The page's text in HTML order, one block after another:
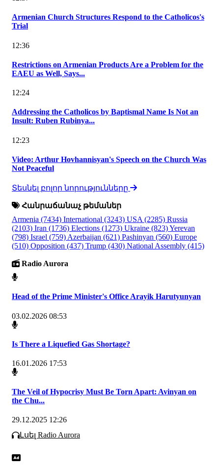
Armenian Church Structures Respond to the Catholicos's
Trial
12:36
Restrictions on Armenian Products Are a Problem for the
EAEU as Well, Says...
12:24
Addressing the Catholicos by Baptismal Name Is Not an
Insult: Ruben Rubinya...
12:23
Video: Arthur Hovhannisyan's Speech on the Church Was
Not Peaceful
Տեսնել բոլոր նորությունները
Հանրաճանաչ թեմաներ
Armenia (7434) International (3243) USA (2285) Russia
(2103) Iran (1736) Elections (1273) Ukraine (823)Yerevan
(798) Israel (759) Azerbaijan (621) Pashinyan (560) Europe
(510) Opposition (437) Trump (430) National Assembly (415)
Radio Aurora
Head of the Prime Minister's Office Arayik Harutyunyan
03.02.2026 08:53
Is There a Liquefied Gas Shortage?
16.01.2026 17:53
The Veil of Hypocrisy Must Be Torn Apart: Avinyan on
the Chu...
29.12.2025 12:26
Լսել Radio Aurora